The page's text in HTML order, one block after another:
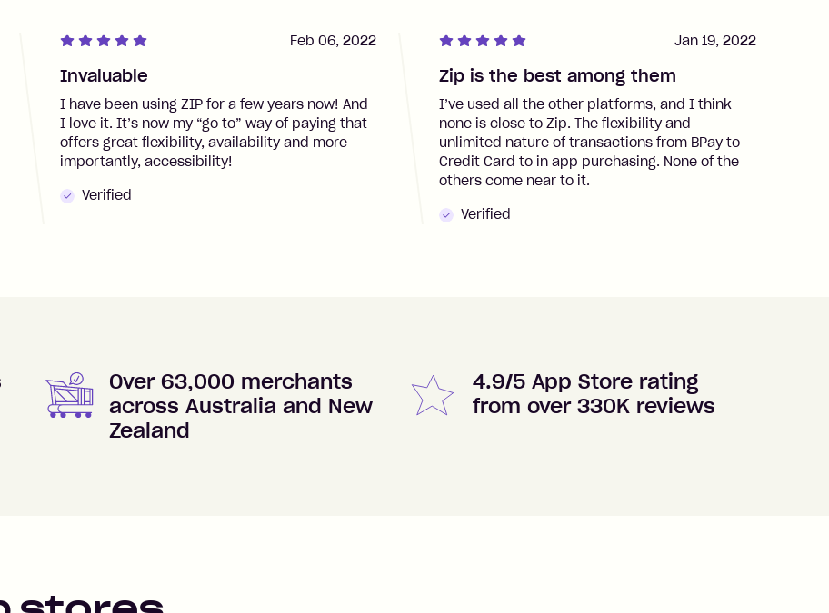
Invaluable
I have been using ZIP for a few years now! And
I love it. It’s now my “go to” way of paying that
offers great flexibility, availability and more
importantly, accessibility!
Verified
Feb 06, 2022
Zip is the best among them
I’ve used all the other platforms, and I think
none is close to Zip. The flexibility and
unlimited nature of transactions from BPay to
Credit Card to in app purchasing. None of the
others come near to it.
Verified
Jan 19, 2022
Over 63,000 merchants
across Australia and New
Zealand
4.9/5 App Store rating
from over 330K reviews